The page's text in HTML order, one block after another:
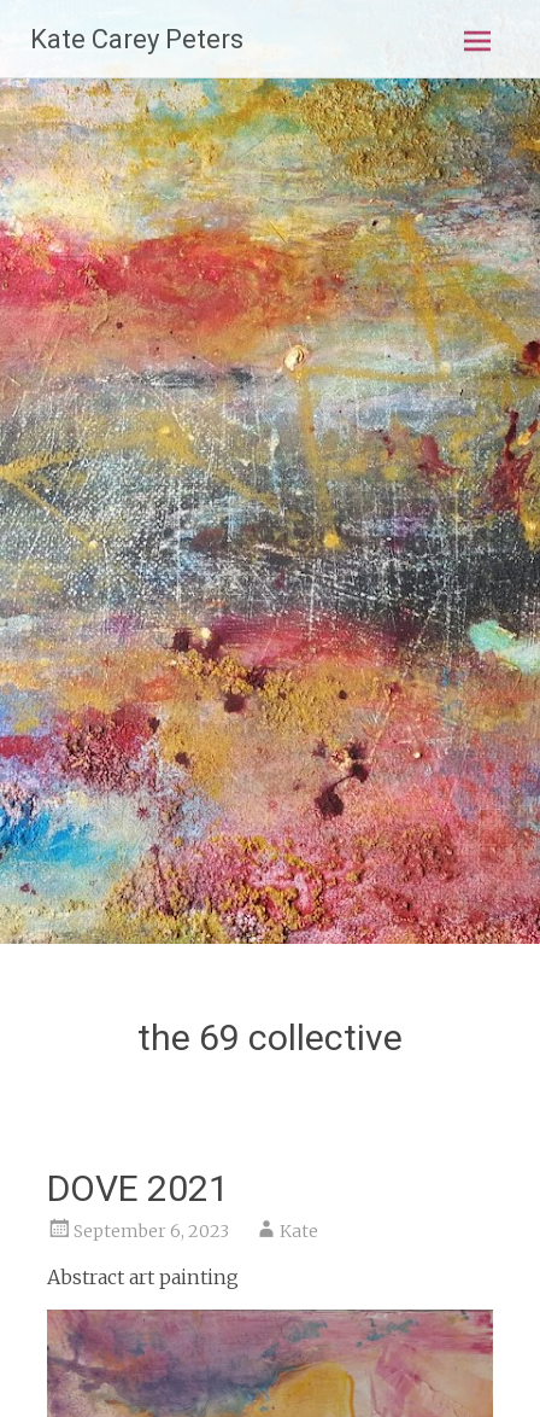
content
Kate Carey Peters
the 69 collective
DOVE 2021
September 6, 2023 Kate
Abstract art painting